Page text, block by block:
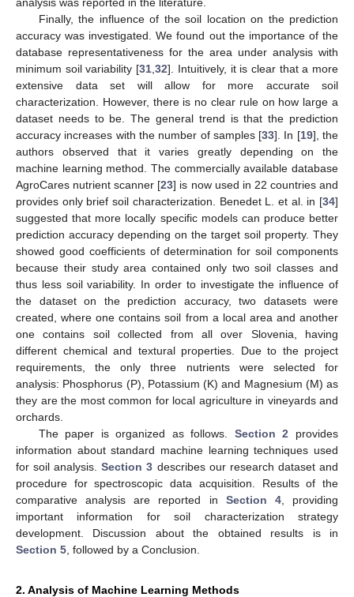
Finally, the influence of the soil location on the prediction
accuracy was investigated. We found out the importance of the
database representativeness for the area under analysis with
minimum soil variability [31 ,32]. Intuitively, it is clear that a more
extensive data set will allow for more accurate soil
characterization. However, there is no clear rule on how large a
dataset needs to be. The general trend is that the prediction
accuracy increases with the number of samples [33]. In [19], the
authors observed that it varies greatly depending on the
machine learning method. The commercially available database
AgroCares nutrient scanner [23] is now used in 22 countries and
provides only brief soil characterization. Benedet L. et al. in [34]
suggested that more locally specific models can produce better
prediction accuracy depending on the target soil property. They
showed good coefficients of determination for soil components
because their study area contained only two soil classes and
thus less soil variability. In order to investigate the influence of
the dataset on the prediction accuracy, two datasets were
created, where one contains soil from a local area and another
one contains soil collected from all over Slovenia, having
different chemical and textural properties. Due to the project
requirements, the only three nutrients were selected for
analysis: Phosphorus (P), Potassium (K) and Magnesium (M) as
they are the most common for local agriculture in vineyards and
orchards.
The paper is organized as follows. Section 2 provides
information about standard machine learning techniques used
for soil analysis.Section 3 describes our research dataset and
procedure for spectroscopic data acquisition. Results of the
comparative analysis are reported in Section 4, providing
important information for soil characterization strategy
development. Discussion about the obtained results is in
Section 5 , followed by a Conclusion.
2. Analysis of Machine Learning Methods